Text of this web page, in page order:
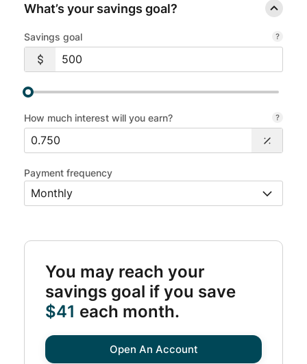
What’s your savings goal?
Savings goal
How much interest will you earn?
Payment frequency
You may reach your
savings goal if you save
$41 each month.
Open An Account